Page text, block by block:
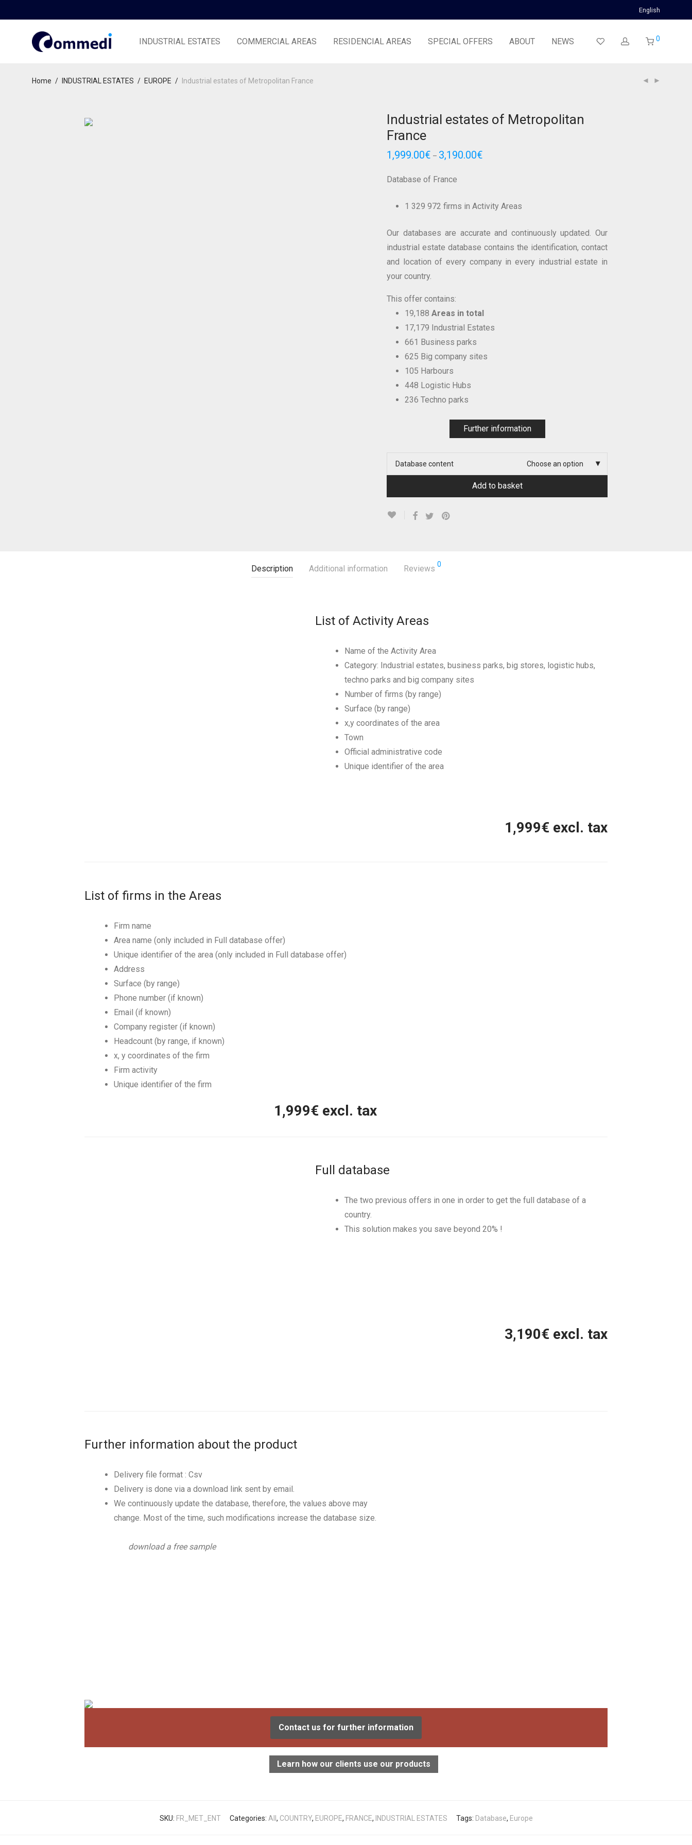
English
INDUSTRIAL ESTATES COMMERCIAL AREAS RESIDENCIAL AREAS SPECIAL OFFERS ABOUT NEWS 0
Home / INDUSTRIAL ESTATES / EUROPE / Industrial estates of Metropolitan France
Industrial estates of Metropolitan
France
1,999.00€ – 3,190.00€
Database of France
1 329 972 firms in Activity Areas
Our databases are accurate and continuously updated. Our
industrial estate database contains the identification, contact
and location of every company in every industrial estate in
your country.
This offer contains:
19,188 Areas in total
17,179 Industrial Estates
661 Business parks
625 Big company sites
105 Harbours
448 Logistic Hubs
236 Techno parks
Further information
Database content Choose an option
Add to basket
Description Additional information Reviews 0
List of Activity Areas
Name of the Activity Area
Category: Industrial estates, business parks, big stores, logistic hubs,
techno parks and big company sites
Number of firms (by range)
Surface (by range)
x,y coordinates of the area
Town
Official administrative code
Unique identifier of the area
1,999€ excl. tax
List of firms in the Areas
Firm name
Area name (only included in Full database offer)
Unique identifier of the area (only included in Full database offer)
Address
Surface (by range)
Phone number (if known)
Email (if known)
Company register (if known)
Headcount (by range, if known)
x, y coordinates of the firm
Firm activity
Unique identifier of the firm
1,999€ excl. tax
Full database
The two previous offers in one in order to get the full database of a
country.
This solution makes you save beyond 20% !
3,190€ excl. tax
Further information about the product
Delivery file format : Csv
Delivery is done via a download link sent by email.
We continuously update the database, therefore, the values above may
change. Most of the time, such modifications increase the database size.
download a free sample
Contact us for further information
Learn how our clients use our products
SKU: FR_MET_ENT Categories: All , COUNTRY, EUROPE, FRANCE, INDUSTRIAL ESTATES Tags: Database, Europe